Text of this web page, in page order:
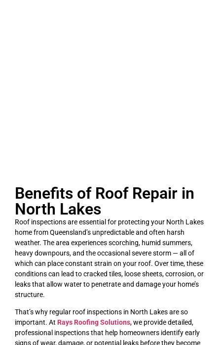
Benefits of Roof Repair in
North Lakes
Roof inspections are essential for protecting your North Lakes
home from Queensland’s unpredictable and often harsh
weather. The area experiences scorching, humid summers,
heavy downpours, and the occasional severe storm — all of
which can place constant strain on your roof. Over time, these
conditions can lead to cracked tiles, loose sheets, corrosion, or
leaks that allow water to penetrate and damage your home’s
structure.
That’s why regular roof inspections in North Lakes are so
important. At Rays Roofing Solutions, we provide detailed,
professional inspections that help homeowners identify early
signs of wear, damage, or potential leaks before they become